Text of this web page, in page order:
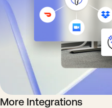
More Integrations